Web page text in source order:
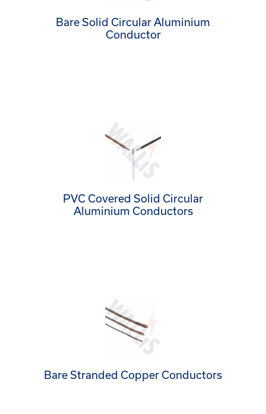
Bare Solid Circular Aluminium
Conductor
PVC Covered Solid Circular
Aluminium Conductors
Bare Stranded Copper Conductors